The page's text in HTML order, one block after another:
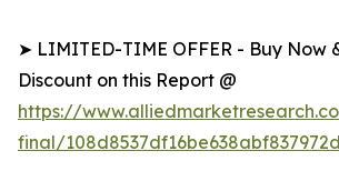
➤ LIMITED-TIME OFFER - Buy Now
Discount on this Report @
https://
final/